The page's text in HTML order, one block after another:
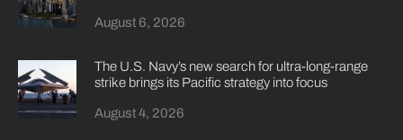
August 6, 2026
The U.S. Navy’s new search for ultra-long-range
strike brings its Pacific strategy into focus
August 4, 2026